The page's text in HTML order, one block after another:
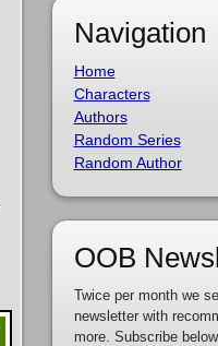
Navigation
Home
Characters
Authors
Random Series
Random Author
OOB
Twice per month we
newsletter with
more. Subscribe